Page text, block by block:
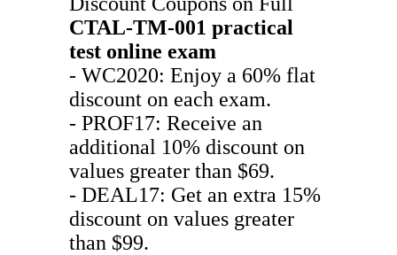
CTAL-TM-001 practical
test online exam
- WC2020: Enjoy a 60% flat
discount on each exam.
- PROF17: Receive an
additional 10% discount on
values greater than $69.
- DEAL17: Get an extra 15%
discount on values greater
than $99.